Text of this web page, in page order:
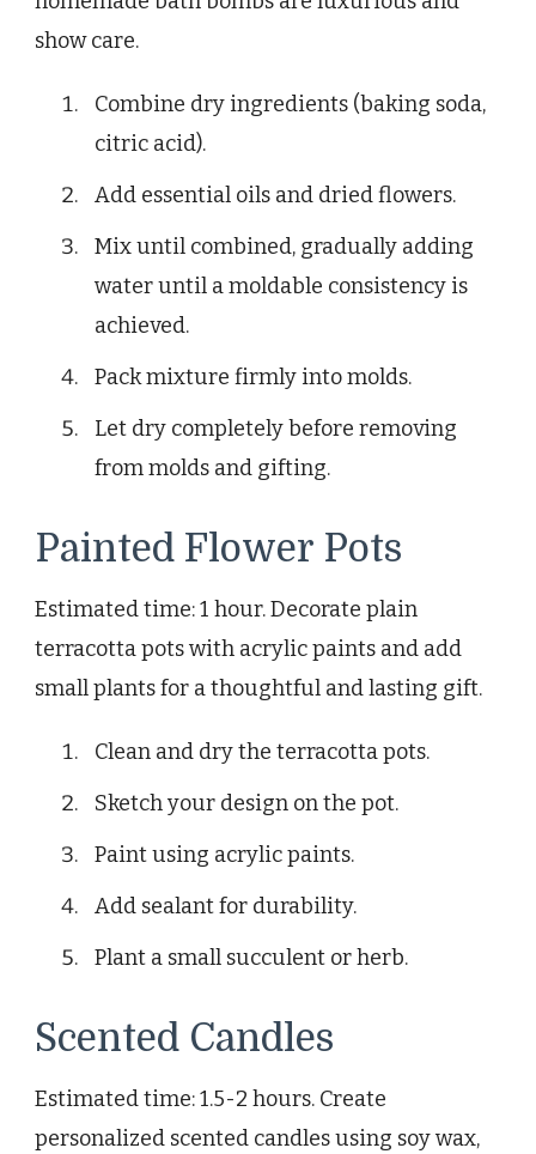
show care.
Combine dry ingredients (baking soda,
citric acid).
Add essential oils and dried flowers.
Mix until combined, gradually adding
water until a moldable consistency is
achieved.
Pack mixture firmly into molds.
Let dry completely before removing
from molds and gifting.
Painted Flower Pots
Estimated time: 1 hour. Decorate plain
terracotta pots with acrylic paints and add
small plants for a thoughtful and lasting gift.
Clean and dry the terracotta pots.
Sketch your design on the pot.
Paint using acrylic paints.
Add sealant for durability.
Plant a small succulent or herb.
Scented Candles
Estimated time: 1.5-2 hours. Create
personalized scented candles using soy wax,